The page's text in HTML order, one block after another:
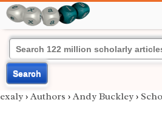
Search
exaly › Authors › Andy Buckley ›